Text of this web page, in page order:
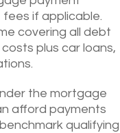
if applicable.
covering all debt
plus car loans,
the mortgage
afford payments
qualifying